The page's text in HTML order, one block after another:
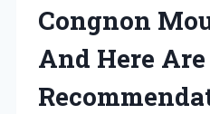
Congnon
And Here